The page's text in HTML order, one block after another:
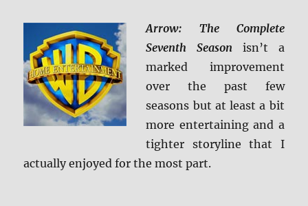
Arrow: The Complete
Seventh Season isn’t a
marked improvement
over the past few
seasons but at least a bit
more entertaining and a
tighter storyline that I
actually enjoyed for the most part.